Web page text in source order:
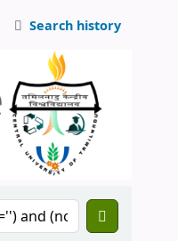
Search history